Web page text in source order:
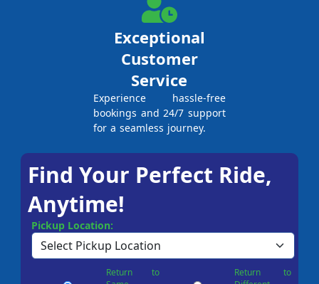
Exceptional
Customer
Service
Experience hassle-free
bookings and 24/7 support
for a seamless journey.
Find Your Perfect Ride,
Anytime!
Pickup Location:
Return to
Return to